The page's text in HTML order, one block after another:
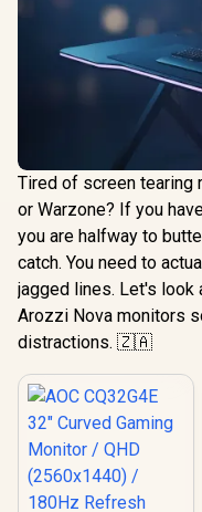
Tired of screen tearing
or Warzone? If you
you are halfway to
catch. You need to
jagged lines. Let's look
Arozzi Nova monitors
distractions. 🇿🇦